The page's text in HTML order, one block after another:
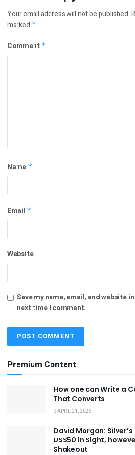
Your email address will not be published.
marked *
Comment *
Name *
Email *
Website
Save my name, email, and website
next time I comment.
Premium Content
How one can Write a
That Converts
APRIL 21, 2026
David Morgan:
US$50 in Sight,
Shakeout